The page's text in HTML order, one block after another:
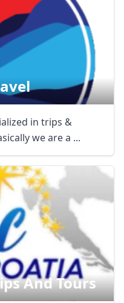
in trips &
we are a ...
And Tours